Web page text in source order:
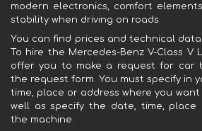
modern electronics, comfort
stability when driving on roads.
You can find prices and technical
To hire the Mercedes-Benz V-Class V
offer you to make a request for car
the request form. You must specify in
time, place or address where you
well as specify the date, time,
the machine.